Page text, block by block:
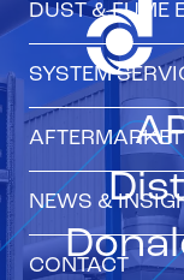
DUST & FUME
SYSTEM
AFTERMARKET
NEWS &
CONTACT